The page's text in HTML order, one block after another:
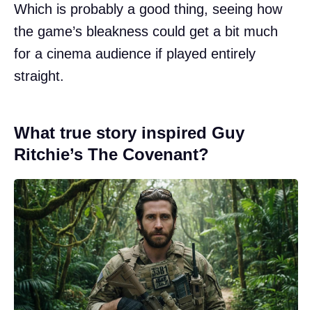
Which is probably a good thing, seeing how
the game’s bleakness could get a bit much
for a cinema audience if played entirely
straight.
What true story inspired Guy
Ritchie’s The Covenant?